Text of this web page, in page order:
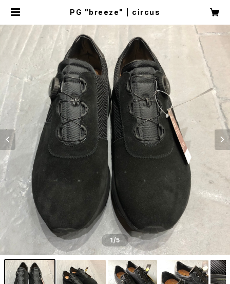
PG "breeze" | circus
1/5